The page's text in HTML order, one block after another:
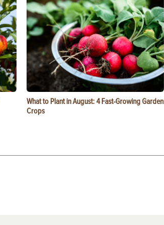
What to Plant in August: 4 Fast-Growing Garden
Crops